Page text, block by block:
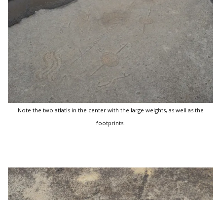
Note the two atlatls in the center with the large weights, as well as the
footprints.